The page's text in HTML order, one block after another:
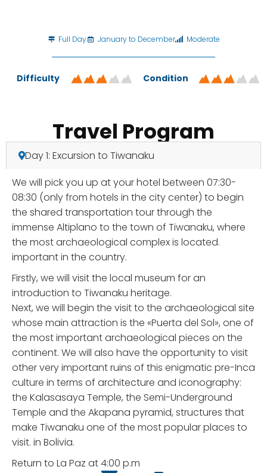
Full Day January to December Moderate
Difficulty Condition
Travel Program
Day 1: Excursion to Tiwanaku
We will pick you up at your hotel between 07:30-
08:30 (only from hotels in the city center) to begin
the shared transportation tour through the
immense Altiplano to the town of Tiwanaku, where
the most archaeological complex is located.
important in the country.
Firstly, we will visit the local museum for an
introduction to Tiwanaku heritage.
Next, we will begin the visit to the archaeological site
whose main attraction is the «Puerta del Sol», one of
the most important archaeological pieces on the
continent. We will also have the opportunity to visit
other very important ruins of this enigmatic pre-Inca
culture in terms of architecture and iconography:
the Kalasasaya Temple, the Semi-Underground
Temple and the Akapana pyramid, structures that
make Tiwanaku one of the most popular places to
visit. in Bolivia.
Return to La Paz at 4:00 p.m